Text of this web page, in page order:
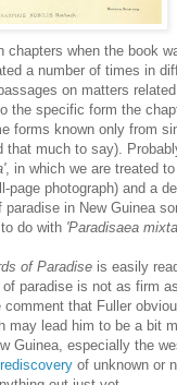
chapters when the book
a number of times in
on matters
the specific form the
forms known only from
that much to say).
, in which we are treated
page photograph) and a
in New Guinea
do with 'Paradisaea
of Paradise is easily
paradise is not as firm
comment that Fuller
may lead him to be a bit
Guinea, especially the
of unknown or